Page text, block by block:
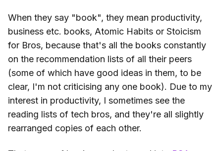
When they say "book", they mean productivity,
business etc. books, Atomic Habits or Stoicism
for Bros, because that's all the books constantly
on the recommendation lists of all their peers
(some of which have good ideas in them, to be
clear, I'm not criticising any one book). Due to my
interest in productivity, I sometimes see the
reading lists of tech bros, and they're all slightly
rearranged copies of each other.